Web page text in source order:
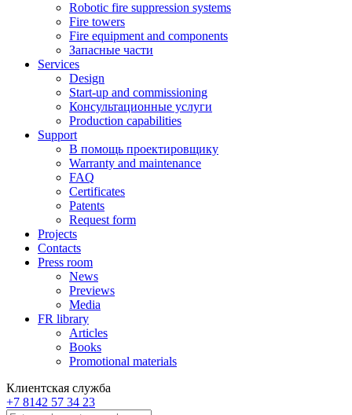
Robotic fire suppression systems
Fire towers
Fire equipment and components
Запасные части
Services
Design
Start-up and commissioning
Консультационные услуги
Production capabilities
Support
В помощь проектировщику
Warranty and maintenance
FAQ
Certificates
Patents
Request form
Projects
Contacts
Press room
News
Previews
Media
FR library
Articles
Books
Promotional materials
Клиентская служба
+7 8142 57 34 23